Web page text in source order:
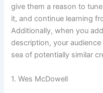
give them a reason to
it, and continue learning
Additionally, when you
description, your
sea of potentially similar
1. Wes McDowell